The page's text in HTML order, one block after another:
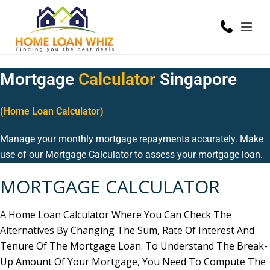
Mortgage Calculator Singapore
(Home Loan Calculator)
Manage your monthly mortgage repayments accurately. Make
use of our Mortgage Calculator to assess your mortgage loan.
MORTGAGE CALCULATOR
A Home Loan Calculator Where You Can Check The
Alternatives By Changing The Sum, Rate Of Interest And
Tenure Of The Mortgage Loan. To Understand The Break-
Up Amount Of Your Mortgage, You Need To Compute The